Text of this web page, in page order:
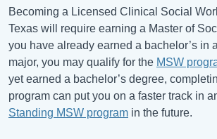
Becoming a Licensed Clinical Social
Texas will require earning a Master of
you have already earned a bachelor’s in
major, you may qualify for the MSW
yet earned a bachelor’s degree,
program can put you on a faster track in
Standing MSW program in the future.